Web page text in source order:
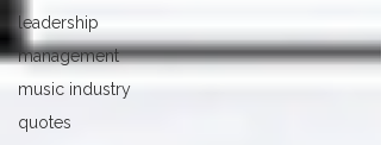
leadership
management
music industry
quotes